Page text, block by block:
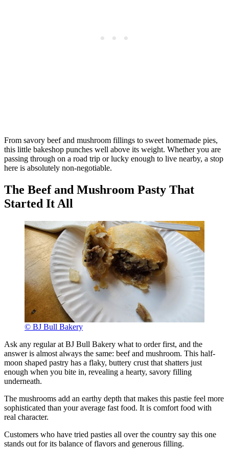
From savory beef and mushroom fillings to sweet homemade pies,
this little bakeshop punches well above its weight. Whether you are
passing through on a road trip or lucky enough to live nearby, a stop
here is absolutely non-negotiable.
The Beef and Mushroom Pasty That
Started It All
© BJ Bull Bakery
Ask any regular at BJ Bull Bakery what to order first, and the
answer is almost always the same: beef and mushroom. This half-
moon shaped pastry has a flaky, buttery crust that shatters just
enough when you bite in, revealing a hearty, savory filling
underneath.
The mushrooms add an earthy depth that makes this pastie feel more
sophisticated than your average fast food. It is comfort food with
real character.
Customers who have tried pasties all over the country say this one
stands out for its balance of flavors and generous filling.